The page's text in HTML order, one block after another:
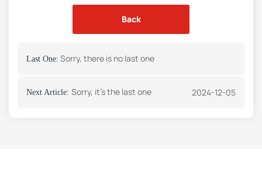
Back
Last One: Sorry, there is no last one
Next Article: Sorry, it's the last one 2024-12-05